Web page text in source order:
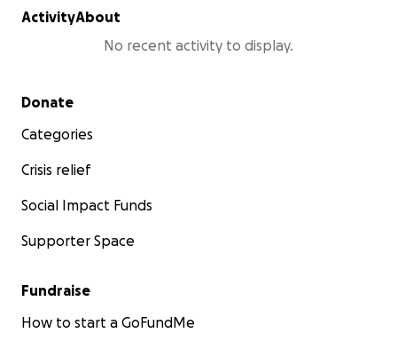
ActivityAbout
No recent activity to display.
Secondary menu
Donate
Categories
Crisis relief
Social Impact Funds
Supporter Space
Fundraise
How to start a GoFundMe